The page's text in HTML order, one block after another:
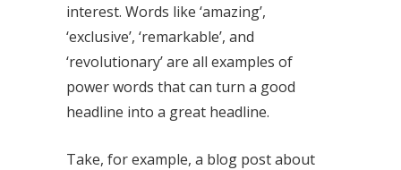
interest. Words like ‘amazing’,
‘exclusive’, ‘remarkable’, and
‘revolutionary’ are all examples of
power words that can turn a good
headline into a great headline.
Take, for example, a blog post about